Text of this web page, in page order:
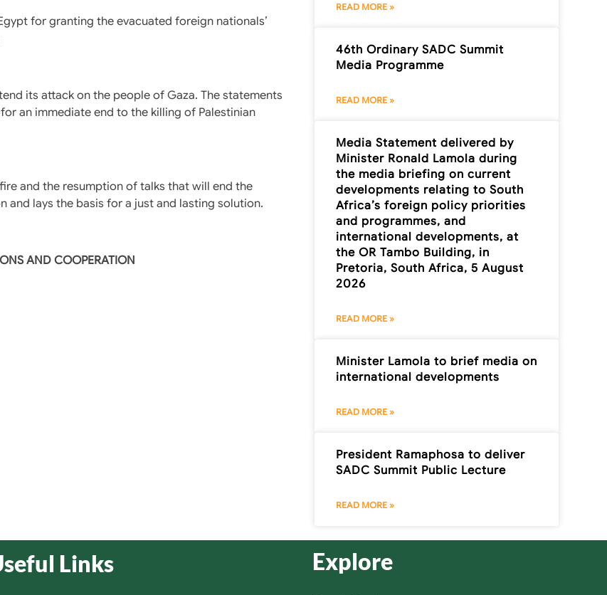
for granting the evacuated foreign nationals’
its attack on the people of Gaza. The statements
an immediate end to the killing of Palestinian
and the resumption of talks that will end the
lays the basis for a just and lasting solution.
AND COOPERATION
READ MORE »
46th Ordinary SADC Summit
Media Programme
READ MORE »
Media Statement delivered by
Minister Ronald Lamola during
the media briefing on current
developments relating to South
Africa’s foreign policy priorities
and programmes, and
international developments, at
the OR Tambo Building, in
Pretoria, South Africa, 5 August
2026
READ MORE »
Minister Lamola to brief media on
international developments
READ MORE »
President Ramaphosa to deliver
SADC Summit Public Lecture
READ MORE »
Links Explore